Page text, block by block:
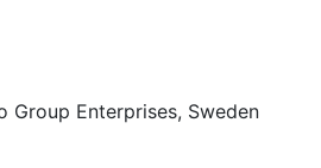
Group Enterprises, Sweden